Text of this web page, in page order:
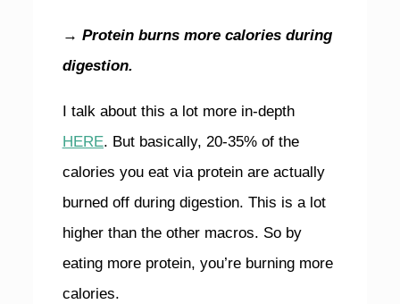
→ Protein burns more calories during
digestion.
I talk about this a lot more in-depth
HERE. But basically, 20-35% of the
calories you eat via protein are actually
burned off during digestion. This is a lot
higher than the other macros. So by
eating more protein, you’re burning more
calories.